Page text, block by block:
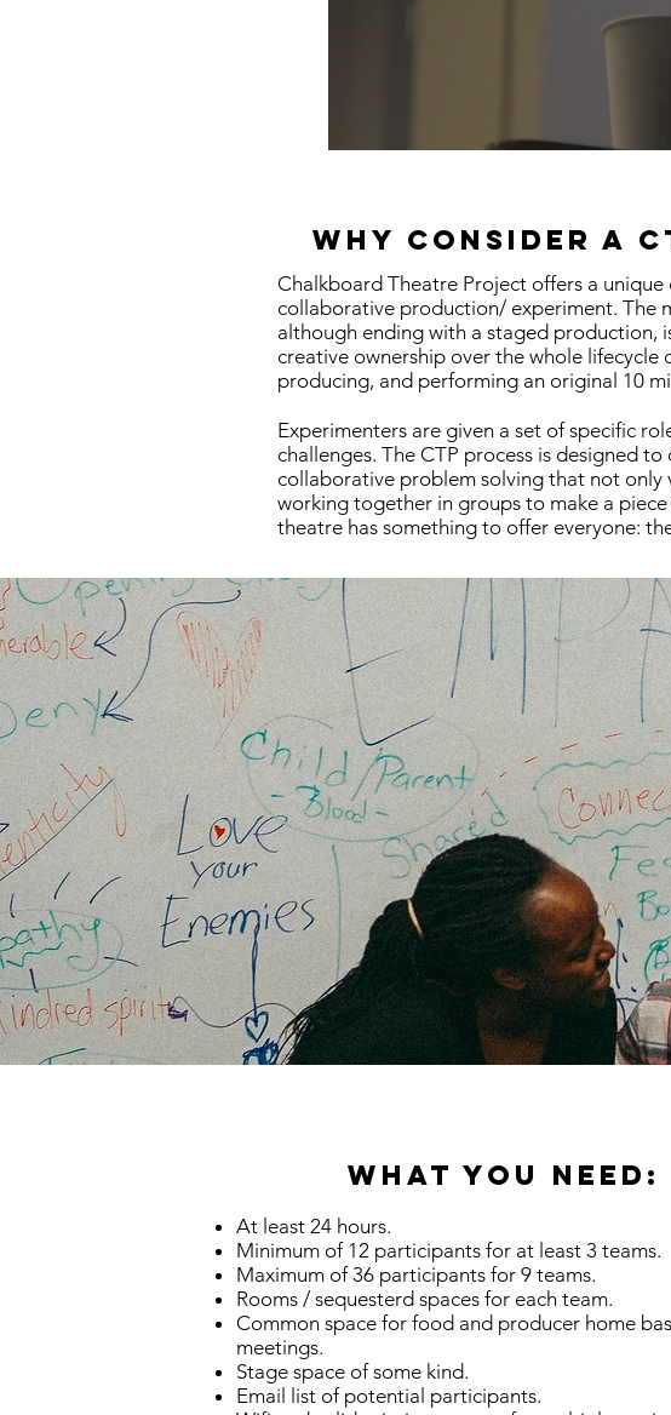
Why consider a
Chalkboard Theatre Project offers a
collaborative production/ experiment. The
although ending with a staged production,
creative ownership over the whole
producing, and performing an original 10
Experimenters are given a set of specific
challenges. The CTP process is designed
collaborative problem solving that not only
working together in groups to make a
theatre has something to offer everyone:
What You Need:
At least 24 hours.
Minimum of 12 participants for at least 3 teams.
Maximum of 36 participants for 9 teams.
Rooms / sequesterd spaces for each team.
Common space for food and producer home
meetings.
Stage space of some kind.
Email list of potential participants.